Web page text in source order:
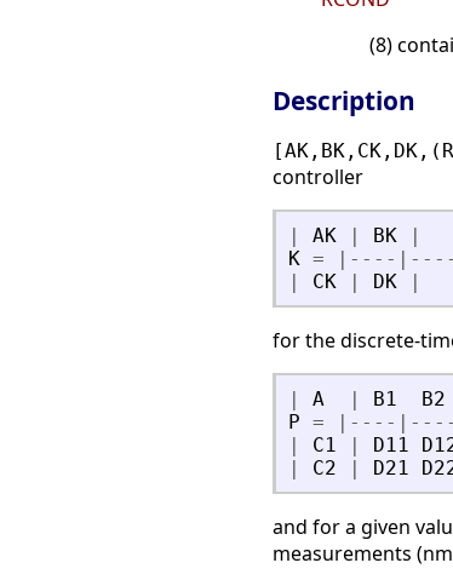
(8)
Description
controller
AK BK
K = - - - - - - - -
CK DK
for the discrete-
A B1 B2
P = - - - - - - - -
C1 D11
C2 D21
and for a given
measurements